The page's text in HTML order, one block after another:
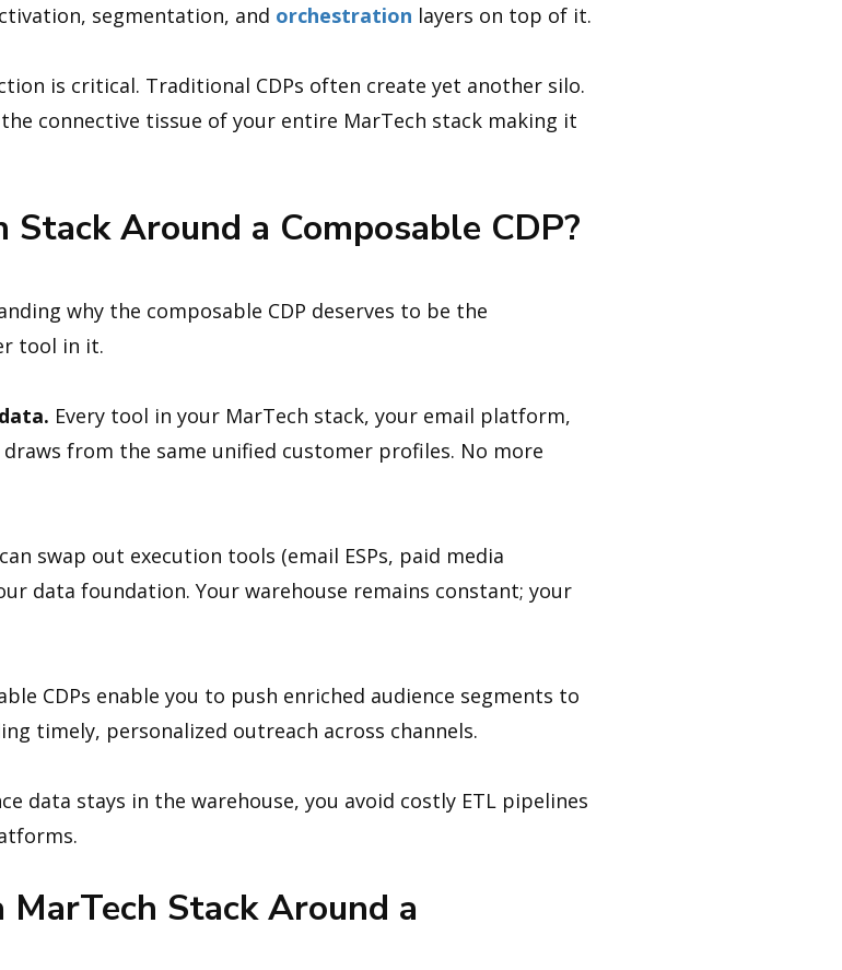
segmentation, and orchestration layers on top of it.
is critical. Traditional CDPs often create yet another silo.
connective tissue of your entire MarTech stack making it
Around a Composable CDP?
why the composable CDP deserves to be the
tool in it.
Every tool in your MarTech stack, your email platform,
from the same unified customer profiles. No more
swap out execution tools (email ESPs, paid media
data foundation. Your warehouse remains constant; your
CDPs enable you to push enriched audience segments to
timely, personalized outreach across channels.
data stays in the warehouse, you avoid costly ETL pipelines
Stack Around a